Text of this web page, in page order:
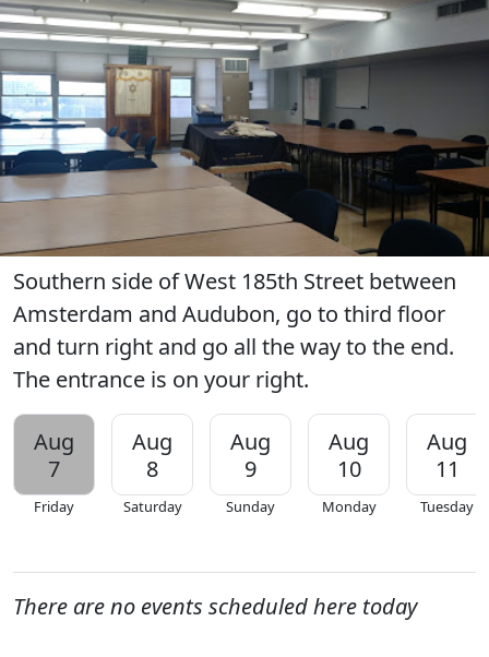
Southern side of West 185th Street between
Amsterdam and Audubon, go to third floor
and turn right and go all the way to the end.
The entrance is on your right.
Aug
7
Friday
Aug
8
Saturday
Aug
9
Sunday
Aug
10
Monday
Aug
11
Tuesday
There are no events scheduled here today